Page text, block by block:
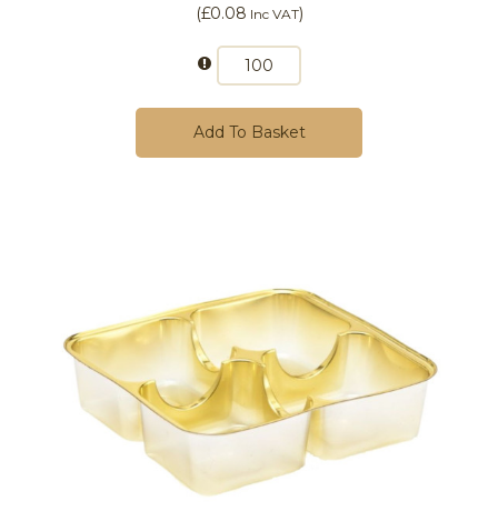
(£0.08 Inc VAT)
Add To Basket